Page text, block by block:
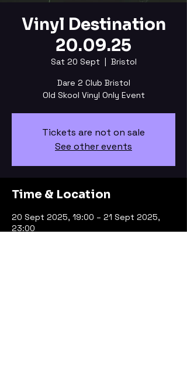
Vinyl Destination
20.09.25
Sat 20 Sept
  |
Bristol
Dare 2 Club Bristol
Old Skool Vinyl Only Event
Tickets are not on sale
See other events
Time & Location
20 Sept 2025, 19:00 – 21 Sept 2025,
23:00